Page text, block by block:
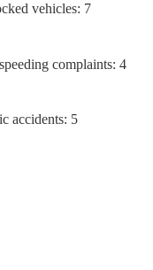
vehicles: 7
complaints: 4
accidents: 5